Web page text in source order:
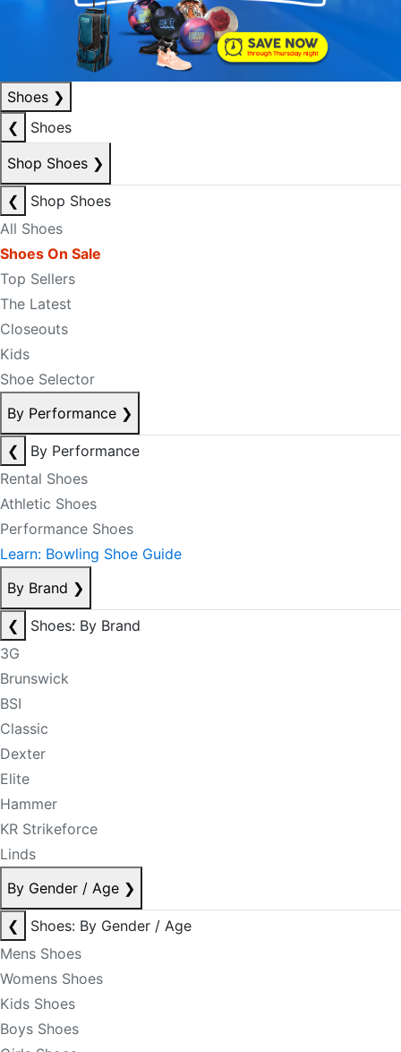
Shoes ❯
❮
Shoes
Shop Shoes ❯
❮
Shop Shoes
All Shoes
Shoes On Sale
Top Sellers
The Latest
Closeouts
Kids
Shoe Selector
By Performance ❯
❮
By Performance
Rental Shoes
Athletic Shoes
Performance Shoes
Learn: Bowling Shoe Guide
By Brand ❯
❮
Shoes: By Brand
3G
Brunswick
BSI
Classic
Dexter
Elite
Hammer
KR Strikeforce
Linds
By Gender / Age ❯
❮
Shoes: By Gender / Age
Mens Shoes
Womens Shoes
Kids Shoes
Boys Shoes